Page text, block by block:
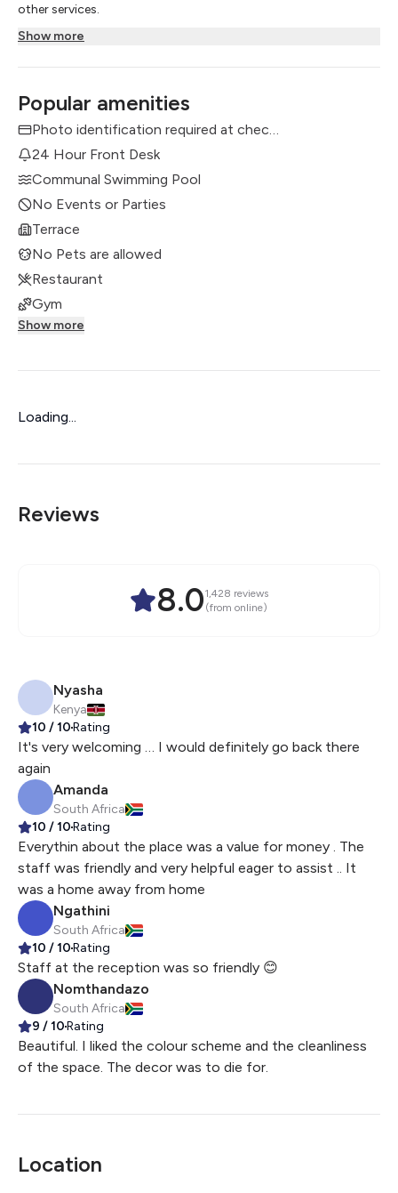
other services.
Show more
Popular amenities
Photo identification required at check in
24 Hour Front Desk
Communal Swimming Pool
No Events or Parties
Terrace
No Pets are allowed
Restaurant
Gym
Show more
Loading...
Reviews
8.01,428 reviews
(from online)
Nyasha
Kenya
10 / 10Rating
It's very welcoming … I would definitely go back there
again
Amanda
South Africa
10 / 10Rating
Everythin about the place was a value for money . The
staff was friendly and very helpful eager to assist .. It
was a home away from home
Ngathini
South Africa
10 / 10Rating
Staff at the reception was so friendly 😊
Nomthandazo
South Africa
9 / 10Rating
Beautiful. I liked the colour scheme and the cleanliness
of the space. The decor was to die for.
Location